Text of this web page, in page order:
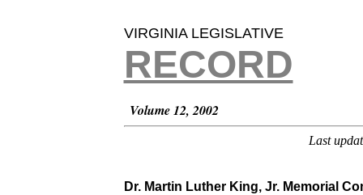
VIRGINIA LEGISLATIVE
RECORD
Volume 12, 2002
Last
Dr. Martin Luther King, Jr. Memorial